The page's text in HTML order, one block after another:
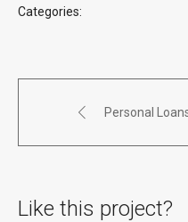
Categories:
Personal
Like this project?